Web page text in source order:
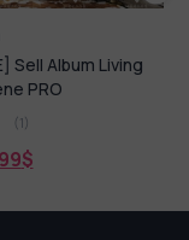
SELL Album Living
Scense
21,99